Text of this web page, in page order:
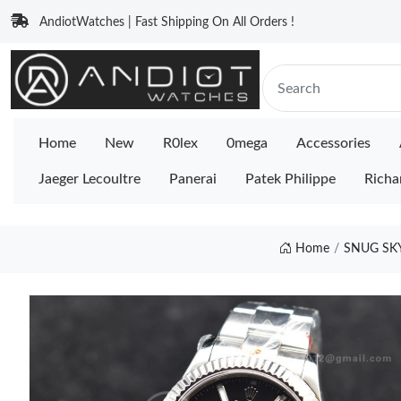
AndiotWatches | Fast Shipping On All Orders !
Home New R0lex 0mega Accessories
Jaeger Lecoultre Panerai Patek Philippe
Home SNUG